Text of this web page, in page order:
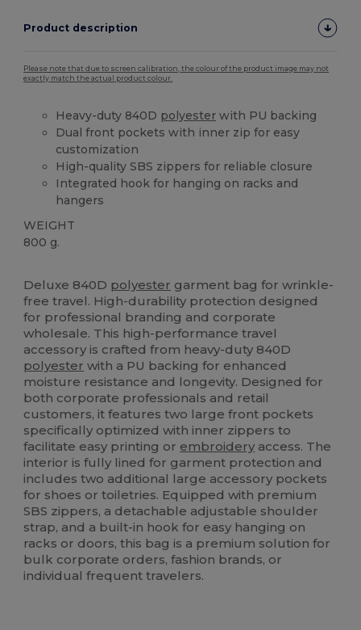
Product description
Please note that due to screen calibration, the colour of the product image may not
exactly match the actual product colour.
Heavy-duty 840D polyester with PU backing
Dual front pockets with inner zip for easy
customization
High-quality SBS zippers for reliable closure
Integrated hook for hanging on racks and
hangers
WEIGHT
800 g.
Deluxe 840D polyester garment bag for wrinkle-
free travel. High-durability protection designed
for professional branding and corporate
wholesale. This high-performance travel
accessory is crafted from heavy-duty 840D
polyester with a PU backing for enhanced
moisture resistance and longevity. Designed for
both corporate professionals and retail
customers, it features two large front pockets
specifically optimized with inner zippers to
facilitate easy printing or embroidery access. The
interior is fully lined for garment protection and
includes two additional large accessory pockets
for shoes or toiletries. Equipped with premium
SBS zippers, a detachable adjustable shoulder
strap, and a built-in hook for easy hanging on
racks or doors, this bag is a premium solution for
bulk corporate orders, fashion brands, or
individual frequent travelers.